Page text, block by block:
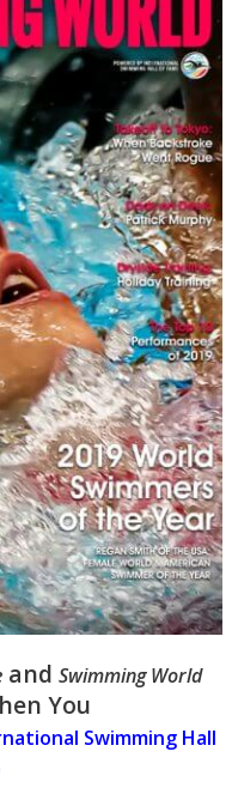
and Swimming World
You
Swimming Hall